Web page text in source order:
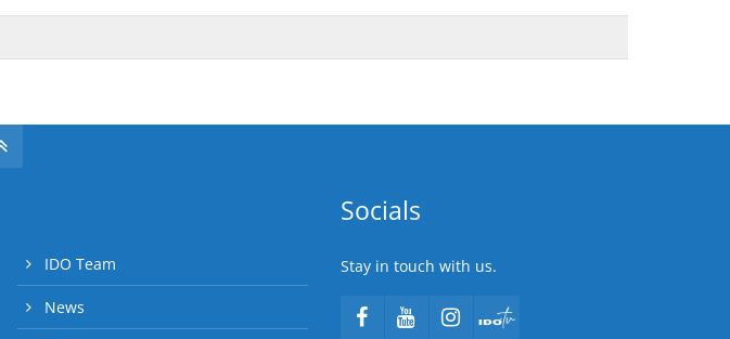
IDO Team
News
Socials
Stay in touch with us.